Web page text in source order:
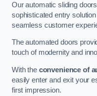
Our automatic sliding
sophisticated entry
seamless customer
The automated doors
touch of modernity and
With the convenience of
easily enter and exit your
first impression.